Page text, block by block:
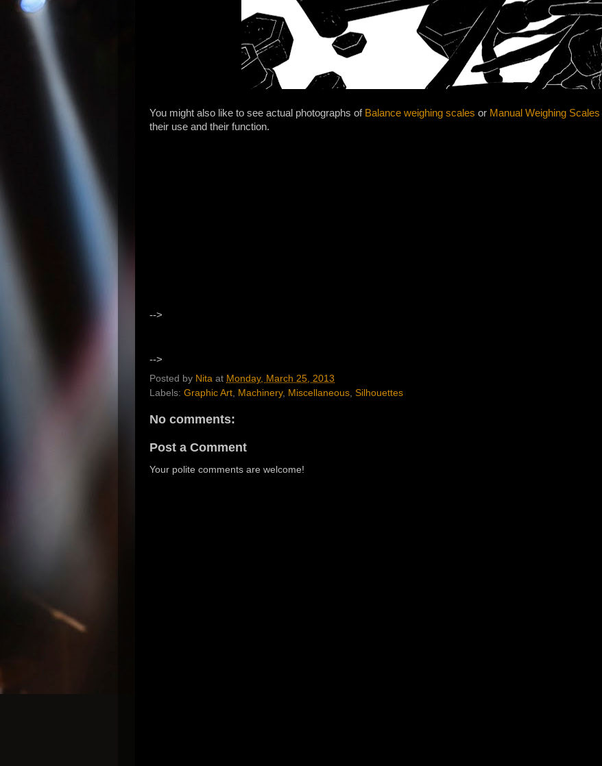
You might also like to see actual photographs of Balance weighing scales or Manual Weighing Scales
their use and their function.
-->
-->
Posted by Nita at Monday, March 25, 2013
Labels: Graphic Art Machinery, Miscellaneous Silhouettes
No comments:
Post a Comment
Your polite comments are welcome!